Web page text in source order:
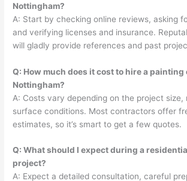
Nottingham?
A: Start by checking online reviews, asking
and verifying licenses and insurance.
will gladly provide references and past
Q: How much does it cost to hire a
Nottingham?
A: Costs vary depending on the project size,
surface conditions. Most contractors offer
estimates, so it’s smart to get a few quotes.
Q: What should I expect during a
project?
A: Expect a detailed consultation, careful